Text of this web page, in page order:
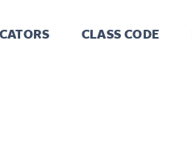
CLASS CODE